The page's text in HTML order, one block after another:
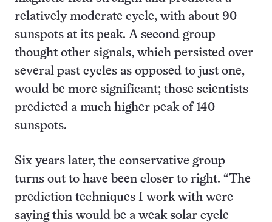
relatively moderate cycle, with about 90
sunspots at its peak. A second group
thought other signals, which persisted over
several past cycles as opposed to just one,
would be more significant; those scientists
predicted a much higher peak of 140
sunspots.
Six years later, the conservative group
turns out to have been closer to right. “The
prediction techniques I work with were
saying this would be a weak solar cycle